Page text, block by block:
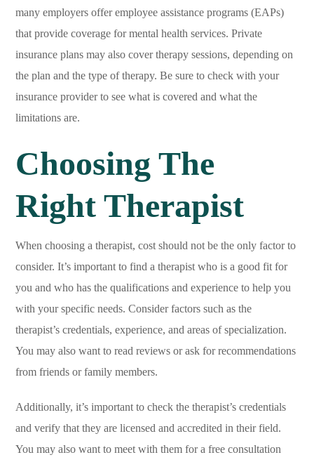
many employers offer employee assistance programs (EAPs)
that provide coverage for mental health services. Private
insurance plans may also cover therapy sessions, depending on
the plan and the type of therapy. Be sure to check with your
insurance provider to see what is covered and what the
limitations are.
Choosing The
Right Therapist
When choosing a therapist, cost should not be the only factor to
consider. It’s important to find a therapist who is a good fit for
you and who has the qualifications and experience to help you
with your specific needs. Consider factors such as the
therapist’s credentials, experience, and areas of specialization.
You may also want to read reviews or ask for recommendations
from friends or family members.
Additionally, it’s important to check the therapist’s credentials
and verify that they are licensed and accredited in their field.
You may also want to meet with them for a free consultation